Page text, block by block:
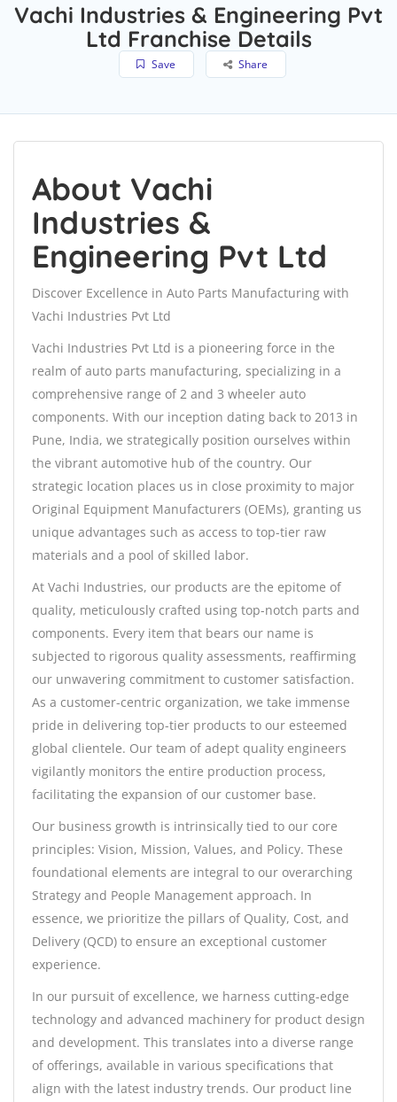
Vachi Industries & Engineering Pvt
Ltd Franchise Details
Save Share
About Vachi
Industries &
Engineering Pvt Ltd
Discover Excellence in Auto Parts Manufacturing with
Vachi Industries Pvt Ltd
Vachi Industries Pvt Ltd is a pioneering force in the
realm of auto parts manufacturing, specializing in a
comprehensive range of 2 and 3 wheeler auto
components. With our inception dating back to 2013 in
Pune, India, we strategically position ourselves within
the vibrant automotive hub of the country. Our
strategic location places us in close proximity to major
Original Equipment Manufacturers (OEMs), granting us
unique advantages such as access to top-tier raw
materials and a pool of skilled labor.
At Vachi Industries, our products are the epitome of
quality, meticulously crafted using top-notch parts and
components. Every item that bears our name is
subjected to rigorous quality assessments, reaffirming
our unwavering commitment to customer satisfaction.
As a customer-centric organization, we take immense
pride in delivering top-tier products to our esteemed
global clientele. Our team of adept quality engineers
vigilantly monitors the entire production process,
facilitating the expansion of our customer base.
Our business growth is intrinsically tied to our core
principles: Vision, Mission, Values, and Policy. These
foundational elements are integral to our overarching
Strategy and People Management approach. In
essence, we prioritize the pillars of Quality, Cost, and
Delivery (QCD) to ensure an exceptional customer
experience.
In our pursuit of excellence, we harness cutting-edge
technology and advanced machinery for product design
and development. This translates into a diverse range
of offerings, available in various specifications that
align with the latest industry trends. Our product line